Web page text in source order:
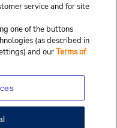
service and for site
one of the buttons
(as described in
and ourTerms of